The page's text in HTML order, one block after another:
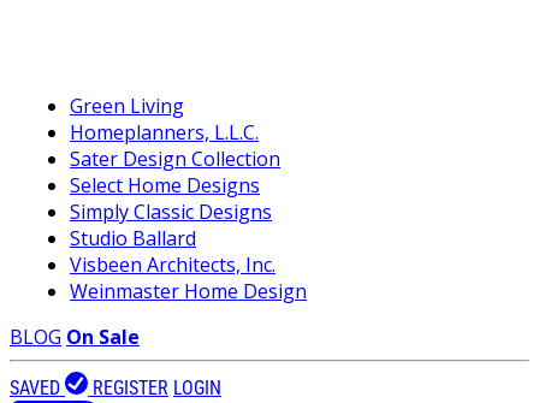
Green Living
Homeplanners, L.L.C.
Sater Design Collection
Select Home Designs
Simply Classic Designs
Studio Ballard
Visbeen Architects, Inc.
Weinmaster Home Design
BLOG On Sale
SAVED REGISTER LOGIN